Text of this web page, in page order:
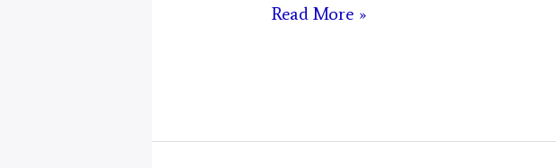
Sagittarius
Read More »